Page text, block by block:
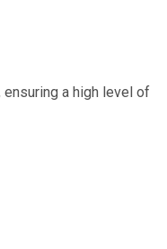
a high level of